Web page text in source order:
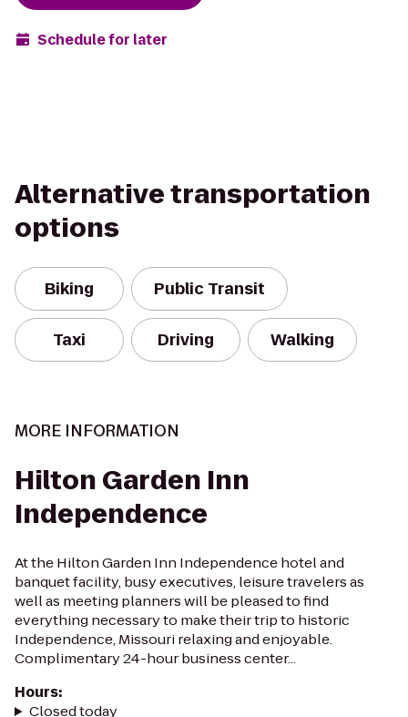
Schedule for later
Alternative transportation
options
Biking Public Transit
Taxi Driving Walking
MORE INFORMATION
Hilton Garden Inn
Independence
At the Hilton Garden Inn Independence hotel and
banquet facility, busy executives, leisure travelers as
well as meeting planners will be pleased to find
everything necessary to make their trip to historic
Independence, Missouri relaxing and enjoyable.
Complimentary 24-hour business center...
Hours:
Closed today